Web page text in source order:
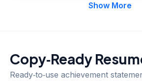
Show More
Copy‑Ready
Ready‑to‑use achievement